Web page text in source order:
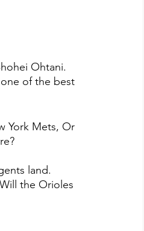
Ohtani.
of the best
York Mets, Or
land.
the Orioles